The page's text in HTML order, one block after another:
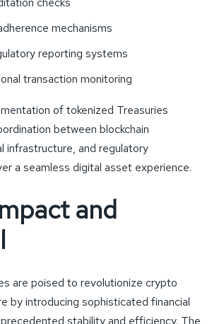
mechanisms
reporting systems
transaction monitoring
of tokenized Treasuries
between blockchain
infrastructure, and regulatory
a seamless digital asset experience.
and
are poised to revolutionize crypto
by introducing sophisticated financial
stability and efficiency. The